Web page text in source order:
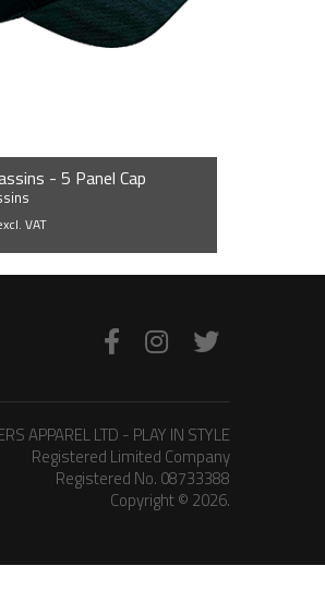
- 5 Panel Cap
VAT
VIEW PRODUCT
APPAREL LTD - PLAY IN STYLE
Registered Limited Company
Registered No. 08733388
Copyright © 2026.